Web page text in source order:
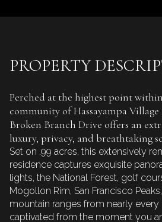
PROPERTY
Perched at the highest point
community of Hassayampa Village
Broken Branch Drive offers an
luxury, privacy, and breathtaking
Set on .99 acres, this extensively
residence captures exquisite
lights, the National Forest, golf
Mogollon Rim, San Francisco
mountain ranges from nearly
captivated from the moment you